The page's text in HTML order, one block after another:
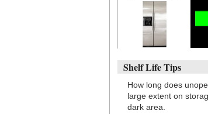
Shelf Life Tips
How long does
large extent on
dark area.